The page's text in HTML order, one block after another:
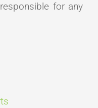
for any